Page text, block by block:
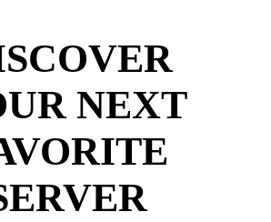
NEXT